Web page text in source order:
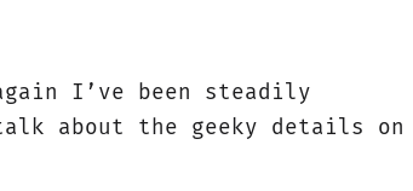
I’ve been steadily
about the geeky details on